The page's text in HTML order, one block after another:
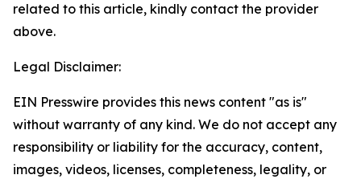
related to this article, kindly contact the provider
above.
Legal Disclaimer:
EIN Presswire provides this news content "as is"
without warranty of any kind. We do not accept any
responsibility or liability for the accuracy, content,
images, videos, licenses, completeness, legality, or